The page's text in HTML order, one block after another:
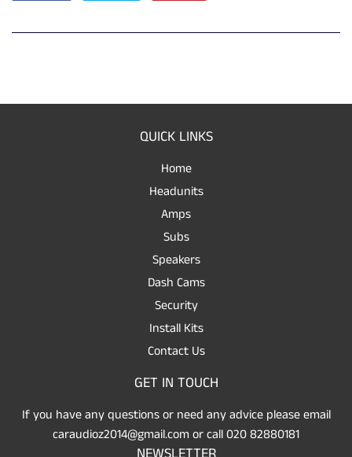
QUICK LINKS
Home
Headunits
Amps
Subs
Speakers
Dash Cams
Security
Install Kits
Contact Us
GET IN TOUCH
If you have any questions or need any advice please email
caraudioz2014@gmail.com or call 020 82880181